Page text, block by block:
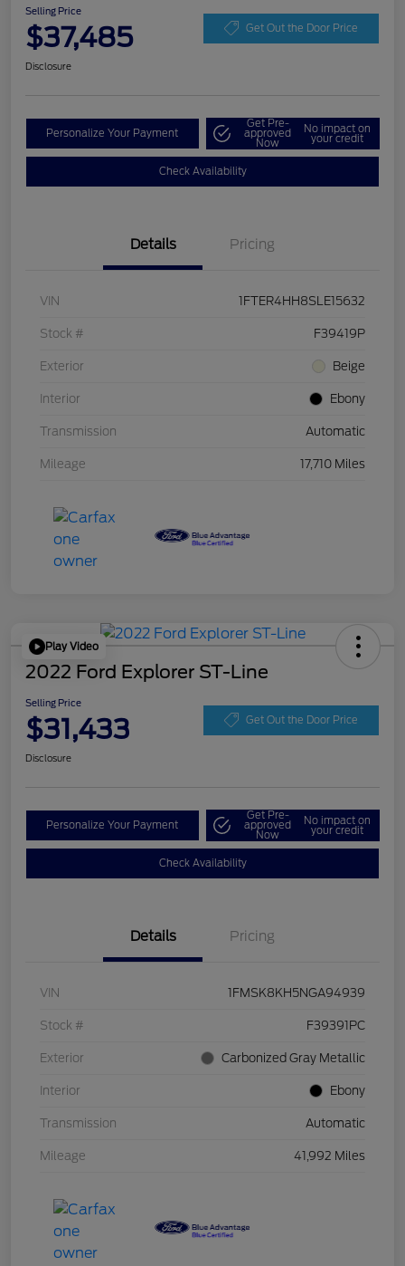
Selling Price
$37,485 Get Out the Door Price
Disclosure
Personalize Your Payment
Get Pre-
approved
Now
No impact on
your credit
Check Availability
Details Pricing
VIN 1FTER4HH8SLE15632
Stock # F39419P
Exterior Beige
Interior Ebony
Transmission Automatic
Mileage 17,710 Miles
Play Video
2022 Ford Explorer ST-Line
Selling Price
$31,433 Get Out the Door Price
Disclosure
Personalize Your Payment
Get Pre-
approved
Now
No impact on
your credit
Check Availability
Details Pricing
VIN 1FMSK8KH5NGA94939
Stock # F39391PC
Exterior Carbonized Gray Metallic
Interior Ebony
Transmission Automatic
Mileage 41,992 Miles